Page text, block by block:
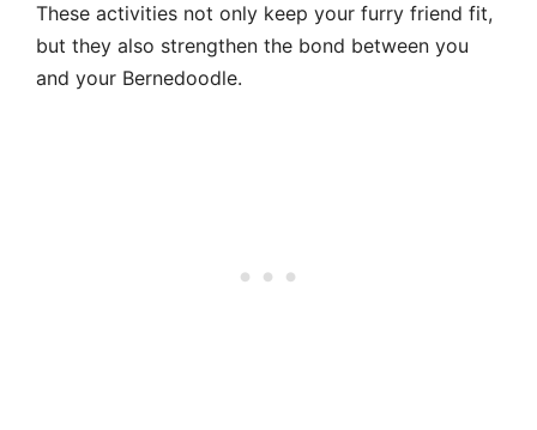
These activities not only keep your furry friend fit,
but they also strengthen the bond between you
and your Bernedoodle.